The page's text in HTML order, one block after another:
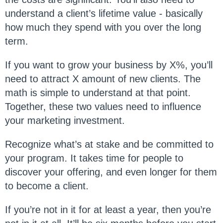
understand a client’s lifetime value - basically
how much they spend with you over the long
term.
If you want to grow your business by X%, you’ll
need to attract X amount of new clients. The
math is simple to understand at that point.
Together, these two values need to influence
your marketing investment.
Recognize what’s at stake and be committed to
your program. It takes time for people to
discover your offering, and even longer for them
to become a client.
If you’re not in it for at least a year, then you’re